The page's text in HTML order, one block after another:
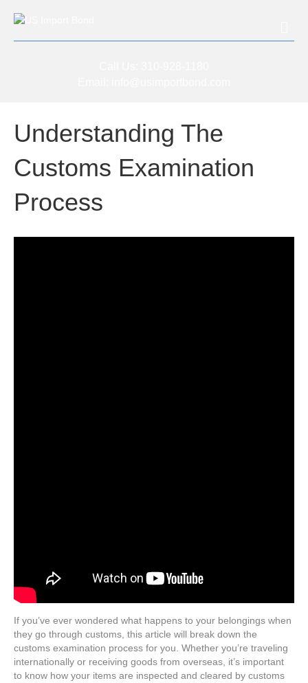
Understanding The
Customs Examination
Process
If you’ve ever wondered what happens to your belongings when
they go through customs, this article will break down the
customs examination process for you. Whether you’re traveling
internationally or receiving goods from overseas, it’s important
to know how your items are inspected and cleared by customs